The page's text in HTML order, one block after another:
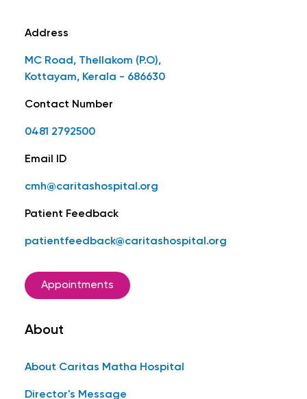
Address
MC Road, Thellakom (P.O),
Kottayam, Kerala - 686630
Contact Number
0481 2792500
Email ID
cmh@caritashospital.org
Patient Feedback
patientfeedback@caritashospital.org
Appointments
About
About Caritas Matha Hospital
Director's Message